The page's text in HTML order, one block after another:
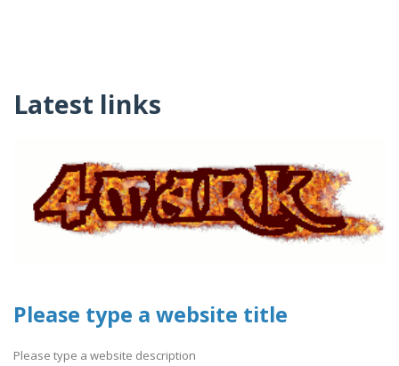
Latest links
Please type a website title
Please type a website description